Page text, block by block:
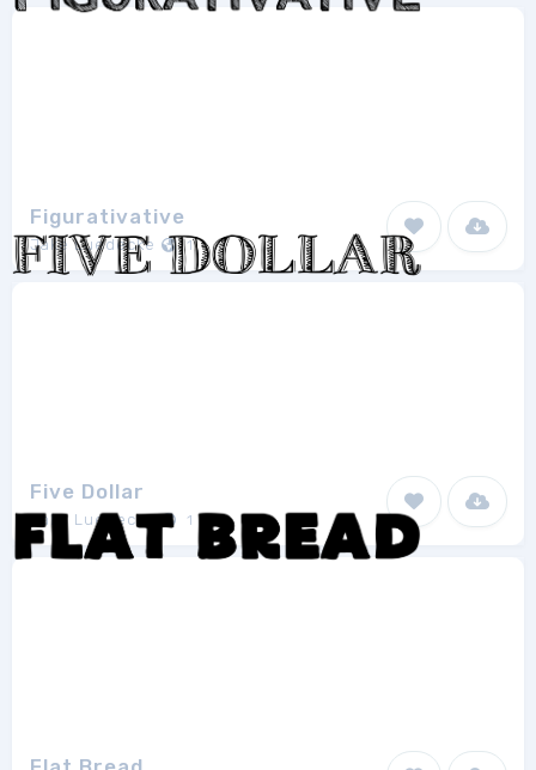
Figurativative
Jake Luedecke 1
Five Dollar
Jake Luedecke 1